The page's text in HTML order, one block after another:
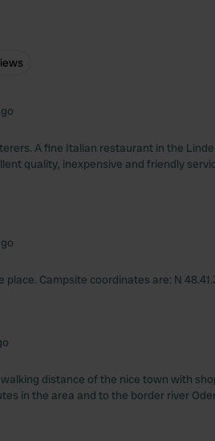
A fine Italian restaurant in the
quality, inexpensive and friendly
Campsite coordinates are: N
distance of the nice town with
in the area and to the border river